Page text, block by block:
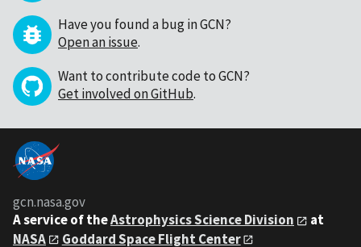
Have you found a bug in GCN?
Open an issue.
Want to contribute code to GCN?
Get involved on GitHub.
gcn.nasa.gov
A service of theAstrophysics Science Division
at
NASA
Goddard Space Flight Center